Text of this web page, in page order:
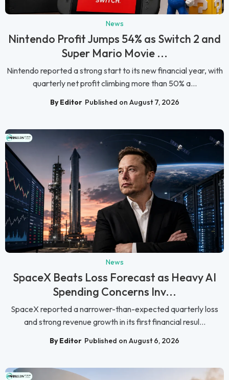
News
Nintendo Profit Jumps 54% as Switch 2 and
Super Mario Movie ...
Nintendo reported a strong start to its new financial year, with
quarterly net profit climbing more than 50% a...
By Editor Published on August 7, 2026
News
SpaceX Beats Loss Forecast as Heavy AI
Spending Concerns Inv...
SpaceX reported a narrower-than-expected quarterly loss
and strong revenue growth in its first financial resul...
By Editor Published on August 6, 2026